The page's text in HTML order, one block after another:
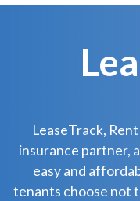
LeaseTrack,
insurance partner,
easy and
tenants choose not